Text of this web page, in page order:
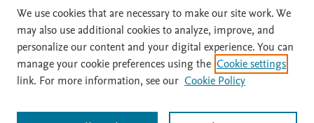
Home | About | Accessibility Statement | Archive Policy
|
File Formats
| API Docs | OAI | Mission | Status Updates
All content on this site: Copyright © 2026 Elsevier inc, its licensors, and
We use cookies that are necessary to make our site work. We
may also use additional cookies to analyze, improve, and
personalize our content and your digital experience. You can
manage your cookie preferences using the Cookie settings
link. For more information, see our Cookie Policy